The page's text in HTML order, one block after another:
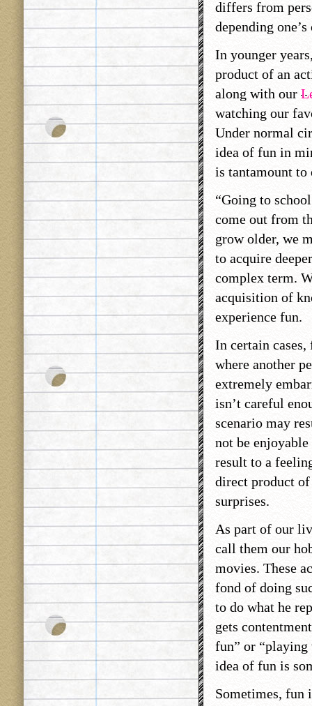
differs from
depending
In younger
product of an
along with our
watching our
Under normal
idea of fun in
is tantamount to
“Going to
come out from
grow older, we
to acquire
complex term.
acquisition of
experience fun.
In certain
where another
extremely
isn’t careful
scenario may
not be
result to a
direct product
surprises.
As part of our
call them our
movies. These
fond of doing
to do what he
gets
fun” or
idea of fun is
Sometimes, fun